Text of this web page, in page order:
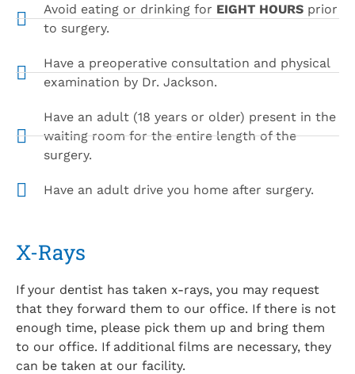
Avoid eating or drinking for EIGHT HOURS prior
to surgery.
Have a preoperative consultation and physical
examination by Dr. Jackson.
Have an adult (18 years or older) present in the
waiting room for the entire length of the
surgery.
Have an adult drive you home after surgery.
X-Rays
If your dentist has taken x-rays, you may request
that they forward them to our office. If there is not
enough time, please pick them up and bring them
to our office. If additional films are necessary, they
can be taken at our facility.